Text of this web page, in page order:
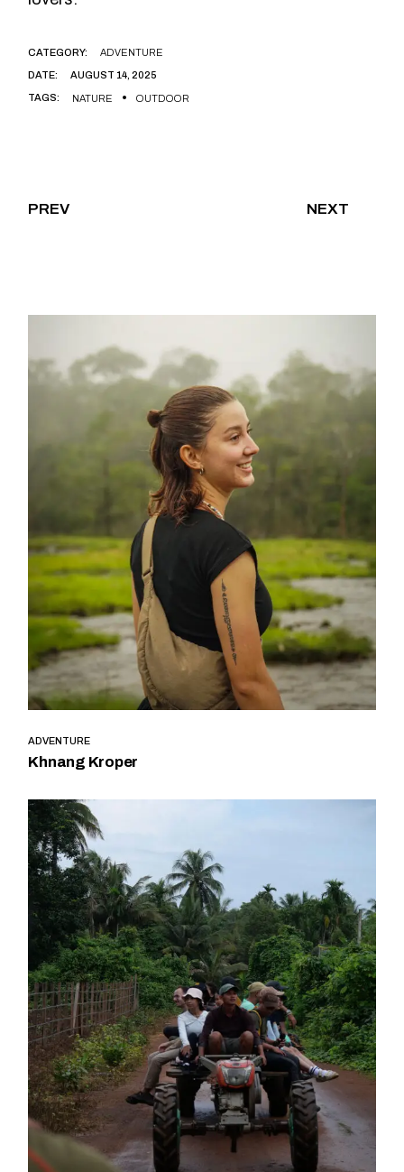
CATEGORY: ADVENTURE
DATE: AUGUST 14, 2025
TAGS: NATURE OUTDOOR
PREV NEXT
ADVENTURE
Khnang Kroper